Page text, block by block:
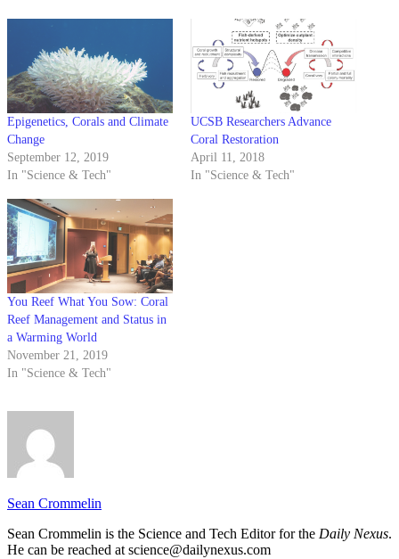
Epigenetics, Corals and Climate
Change
September 12, 2019
In "Science & Tech"
UCSB Researchers Advance
Coral Restoration
April 11, 2018
In "Science & Tech"
You Reef What You Sow: Coral
Reef Management and Status in
a Warming World
November 21, 2019
In "Science & Tech"
Sean Crommelin
Sean Crommelin is the Science and Tech Editor for the Daily Nexus.
He can be reached at science@dailynexus.com